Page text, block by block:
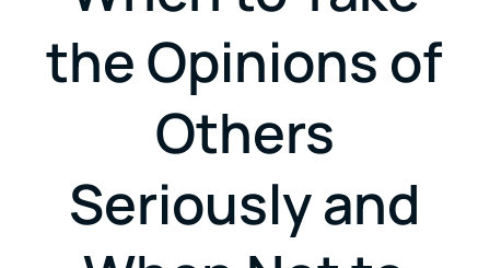
the Opinions of
Others
Seriously and